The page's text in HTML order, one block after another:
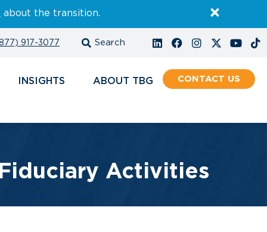
about the transition.
917-3077
INSIGHTS ABOUT CONTACT
Activities